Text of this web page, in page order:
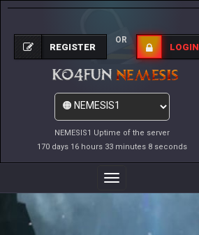
NEMESIS1 Uptime of the server
170 days 16 hours 33 minutes 8 seconds
REGISTER
OR
LOGIN
Toggle
Navigation